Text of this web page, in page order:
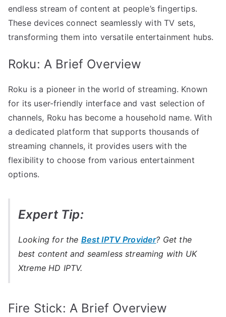
endless stream of content at people’s fingertips.
These devices connect seamlessly with TV sets,
transforming them into versatile entertainment hubs.
Roku: A Brief Overview
Roku is a pioneer in the world of streaming. Known
for its user-friendly interface and vast selection of
channels, Roku has become a household name. With
a dedicated platform that supports thousands of
streaming channels, it provides users with the
flexibility to choose from various entertainment
options.
Expert Tip:
Looking for the Best IPTV Provider? Get the
best content and seamless streaming with UK
Xtreme HD IPTV.
Fire Stick: A Brief Overview